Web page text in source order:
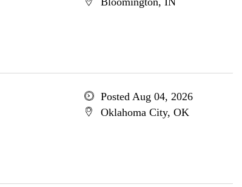
Posted Aug 04, 2026
Oklahoma City, OK